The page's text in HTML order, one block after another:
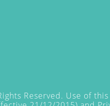
Reserved. Use of